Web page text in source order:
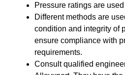
Pressure ratings are
Different methods are
condition and integrity of
ensure compliance with
requirements.
Consult qualified